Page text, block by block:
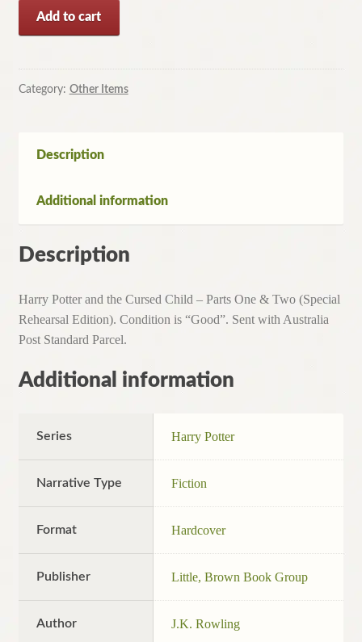
Harry
the
Cursed
Parts
Rehearsal
Add to cart
Category: Other Items
Description
Additional information
Description
Harry Potter and the Cursed Child – Parts One & Two (Special
Rehearsal Edition). Condition is “Good”. Sent with Australia
Post Standard Parcel.
Additional information
Series Harry Potter
Narrative Type Fiction
Format Hardcover
Publisher Little, Brown Book Group
Author J.K. Rowling